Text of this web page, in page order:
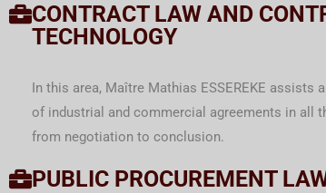
CONTRACT LAW AND
TECHNOLOGY
In this area, Maître Mathias ESSEREKE assists
of industrial and commercial agreements in all
from negotiation to conclusion.
PUBLIC PROCUREMENT